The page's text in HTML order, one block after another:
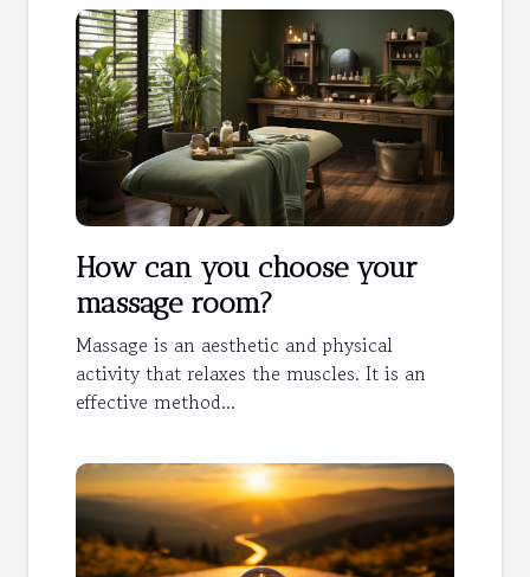
How can you choose your
massage room?
Massage is an aesthetic and physical
activity that relaxes the muscles. It is an
effective method...